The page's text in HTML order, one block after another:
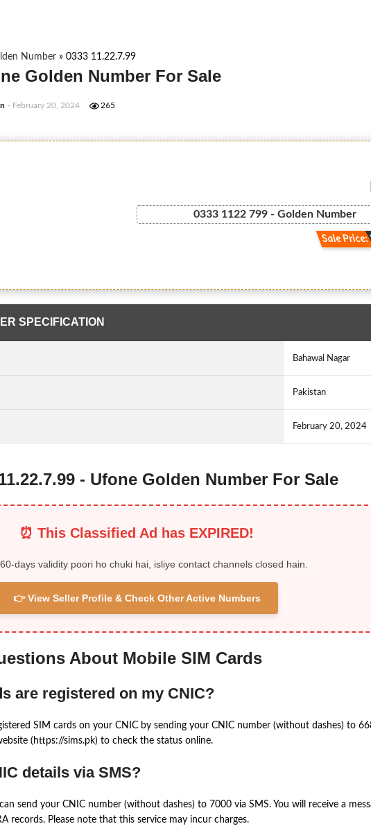
Number » 0333 11.22.7.99
Golden Number For Sale
- February 20, 2024 265
0333 1122 799 - Golden Number
Sale
SPECIFICATION
Bahawal Nagar
Pakistan
February 20, 2024
- Ufone Golden Number For Sale
⏰ This Classified Ad has EXPIRED!
days validity poori ho chuki hai, isliye contact channels closed hain.
👉 View Seller Profile & Check Other Active Numbers
About Mobile SIM Cards
are registered on my CNIC?
SIM cards on your CNIC by sending your CNIC number (without dashes) to
(https://sims.pk) to check the status online.
details via SMS?
send your CNIC number (without dashes) to 7000 via SMS. You will receive a
records. Please note that this service may incur charges.